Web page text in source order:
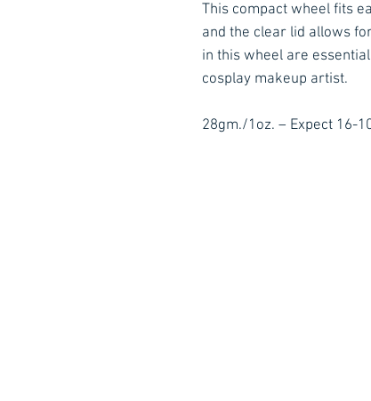
This compact wheel fits
and the clear lid allows
in this wheel are
cosplay makeup artist.
28gm./1oz. – Expect 16-